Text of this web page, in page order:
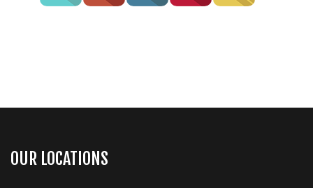
OUR LOCATIONS